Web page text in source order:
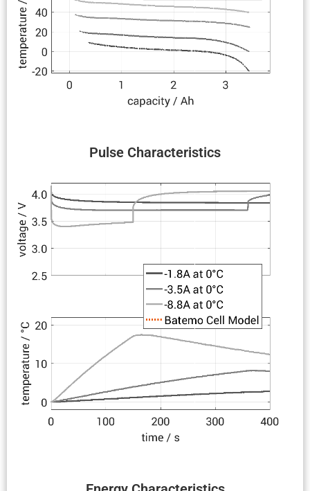
Pulse Charac­ter­is­tics